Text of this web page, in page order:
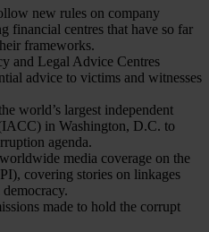
new rules on company
financial centres that have so far
frameworks.
and Legal Advice Centres
advice to victims and witnesses
world’s largest independent
in Washington, D.C. to
agenda.
media coverage on the
covering stories on linkages
made to hold the corrupt